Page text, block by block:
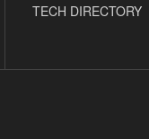
TECH DIRECTORY